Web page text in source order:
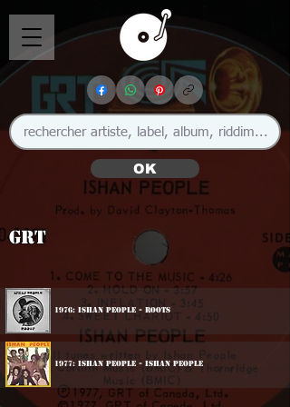
OK
GRT
1976: Ishan People - Roots
1977: Ishan People - Ishan People